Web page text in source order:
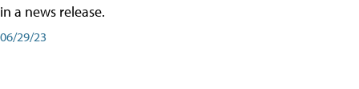
in a news release.
06/29/23